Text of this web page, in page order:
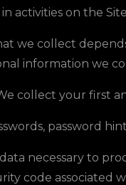
activities on the
we collect
information we
collect your first
password
necessary to
code associated